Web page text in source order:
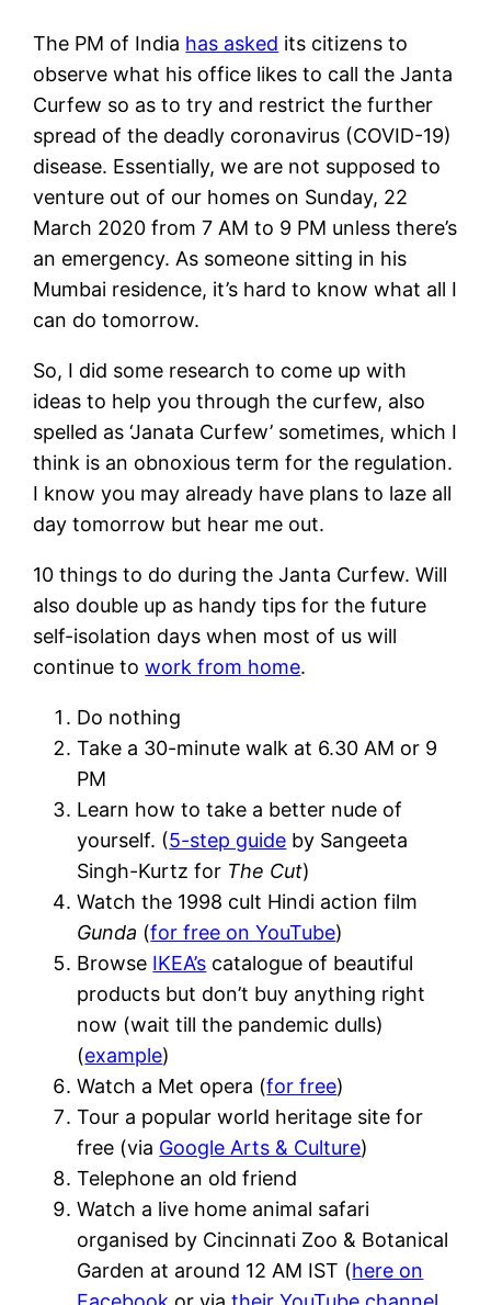
The PM of India has asked its citizens to
observe what his office likes to call the Janta
Curfew so as to try and restrict the further
spread of the deadly coronavirus (COVID-19)
disease. Essentially, we are not supposed to
venture out of our homes on Sunday, 22
March 2020 from 7 AM to 9 PM unless there’s
an emergency. As someone sitting in his
Mumbai residence, it’s hard to know what all I
can do tomorrow.
So, I did some research to come up with
ideas to help you through the curfew, also
spelled as ‘Janata Curfew’ sometimes, which I
think is an obnoxious term for the regulation.
I know you may already have plans to laze all
day tomorrow but hear me out.
10 things to do during the Janta Curfew. Will
also double up as handy tips for the future
self-isolation days when most of us will
continue towork from home.
Do nothing
Take a 30-minute walk at 6.30 AM or 9
PM
Learn how to take a better nude of
yourself. (5-step guide by Sangeeta
Singh-Kurtz for The Cut)
Watch the 1998 cult Hindi action film
Gunda (for free on YouTube)
Browse IKEA’s catalogue of beautiful
products but don’t buy anything right
now (wait till the pandemic dulls)
(example)
Watch a Met opera (for free)
Tour a popular world heritage site for
free (via Google Arts & Culture)
Telephone an old friend
Watch a live home animal safari
organised by Cincinnati Zoo & Botanical
Garden at around 12 AM IST (here on